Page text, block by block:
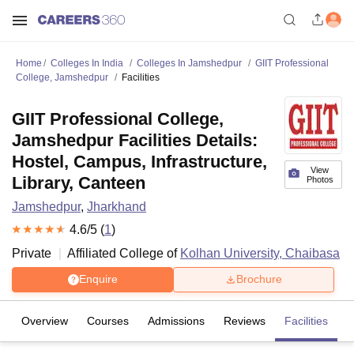
Home Colleges In India Colleges In Jamshedpur
GIIT Professional
College, Jamshedpur
Facilities
View
Photos
GIIT Professional College,
Jamshedpur Facilities Details:
Hostel, Campus, Infrastructure,
Library, Canteen
Jamshedpur, Jharkhand
4.6/5 (1)
Private
Affiliated College of Kolhan University, Chaibasa
Enquire Brochure
Overview Courses Admissions Reviews Facilities